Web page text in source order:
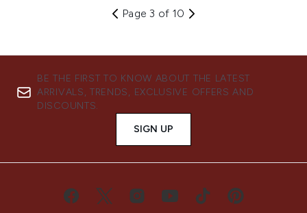
Page 3 of 10
BE THE FIRST TO KNOW ABOUT THE LATEST
ARRIVALS, TRENDS, EXCLUSIVE OFFERS AND
DISCOUNTS.
SIGN UP